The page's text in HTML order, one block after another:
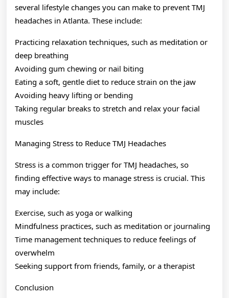
several lifestyle changes you can make to prevent TMJ
headaches in Atlanta. These include:
Practicing relaxation techniques, such as meditation or
deep breathing
Avoiding gum chewing or nail biting
Eating a soft, gentle diet to reduce strain on the jaw
Avoiding heavy lifting or bending
Taking regular breaks to stretch and relax your facial
muscles
Managing Stress to Reduce TMJ Headaches
Stress is a common trigger for TMJ headaches, so
finding effective ways to manage stress is crucial. This
may include:
Exercise, such as yoga or walking
Mindfulness practices, such as meditation or journaling
Time management techniques to reduce feelings of
overwhelm
Seeking support from friends, family, or a therapist
Conclusion